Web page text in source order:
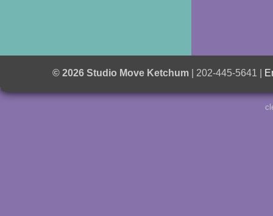
© 2026 Studio Move Ketchum | 202-445-5641 |